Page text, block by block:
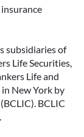
clear on
about
subsidiaries of
Life Securities,
Life and
New York by
BCLIC